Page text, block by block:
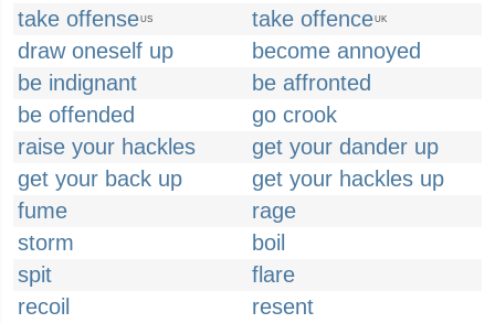
take offenseUS take offenceUK
draw oneself up
become annoyed
be indignant
be affronted
be offended
go crook
raise your hackles
get your dander up
get your back up
get your hackles up
fume
rage
storm
boil
spit
flare
recoil
resent